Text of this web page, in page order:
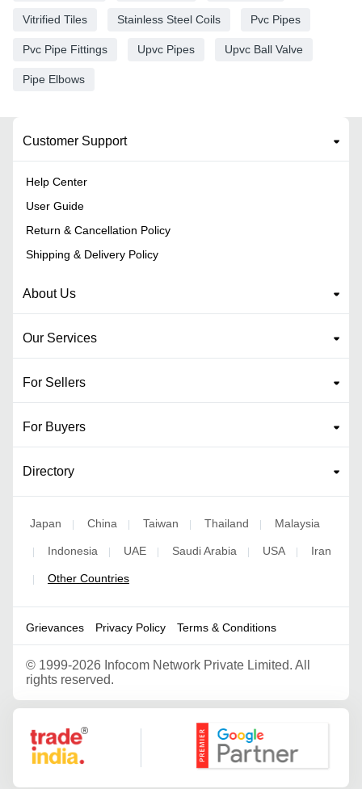
Vitrified Tiles Stainless Steel Coils Pvc Pipes
Pvc Pipe Fittings Upvc Pipes Upvc Ball Valve
Pipe Elbows
Customer Support
Help Center
User Guide
Return & Cancellation Policy
Shipping & Delivery Policy
About Us
Our Services
For Sellers
For Buyers
Directory
Japan | China | Taiwan | Thailand | Malaysia
| Indonesia | UAE | Saudi Arabia | USA | Iran
| Other Countries
Grievances Privacy Policy Terms & Conditions
© 1999-2026 Infocom Network Private Limited. All
rights reserved.
Google Partner